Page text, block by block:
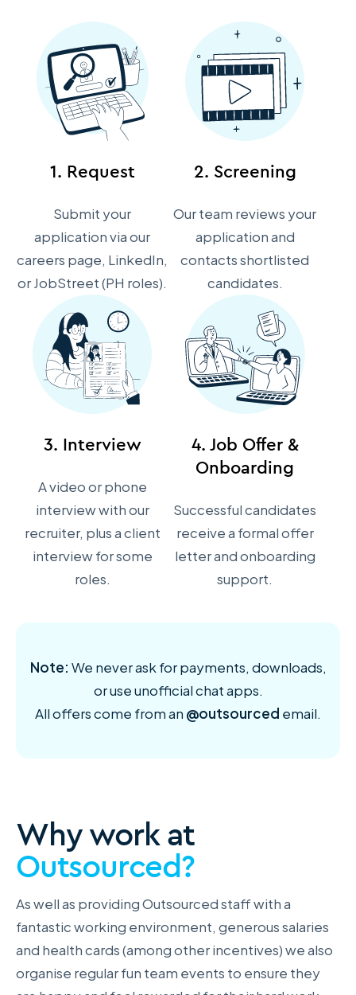
1. Request
Submit your
application via our
careers page, LinkedIn,
or JobStreet (PH roles).
2. Screening
Our team reviews your
application and
contacts shortlisted
candidates.
3. Interview
A video or phone
interview with our
recruiter, plus a client
interview for some
roles.
4. Job Offer &
Onboarding
Successful candidates
receive a formal offer
letter and onboarding
support.
Note: We never ask for payments, downloads,
or use unofficial chat apps.
All offers come from an @outsourced email.
Why work at
Outsourced?
As well as providing Outsourced staff with a
fantastic working environment, generous salaries
and health cards (among other incentives) we also
organise regular fun team events to ensure they